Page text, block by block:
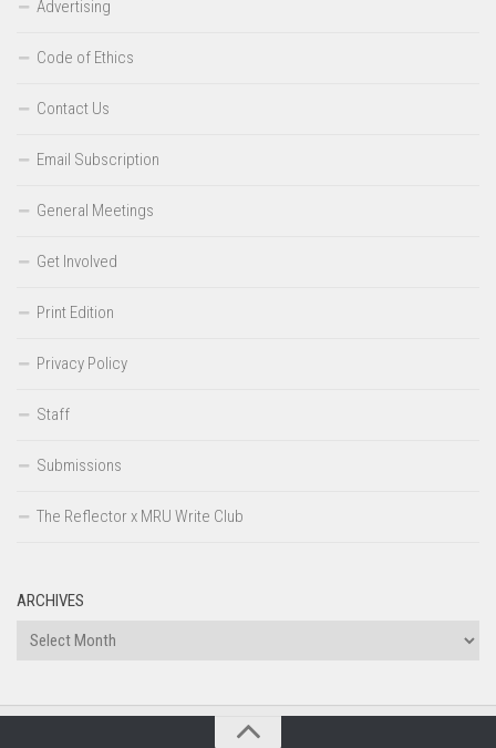
Advertising
Code of Ethics
Contact Us
Email Subscription
General Meetings
Get Involved
Print Edition
Privacy Policy
Staff
Submissions
The Reflector x MRU Write Club
ARCHIVES
Archives